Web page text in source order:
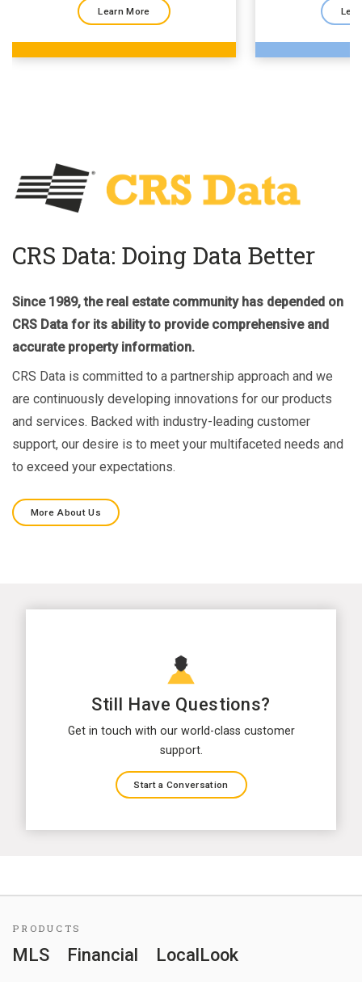
Learn More
CRS Data: Doing Data Better
Since 1989, the real estate community has depended on
CRS Data for its ability to provide comprehensive and
accurate property information.
CRS Data is committed to a partnership approach and we
are continuously developing innovations for our products
and services. Backed with industry-leading customer
support, our desire is to meet your multifaceted needs and
to exceed your expectations.
More About Us
Still Have Questions?
Get in touch with our world-class customer
support.
Start a Conversation
PRODUCTS
MLS Financial LocalLook